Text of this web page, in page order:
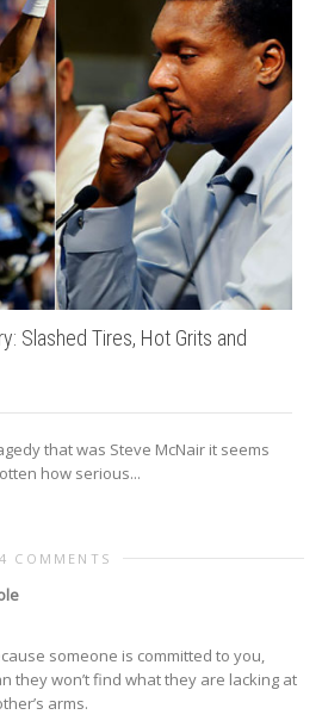
Slashed Tires, Hot Grits and
that was Steve McNair it seems
how serious...
4 COMMENTS
someone is committed to you,
they won’t find what they are lacking at
arms.